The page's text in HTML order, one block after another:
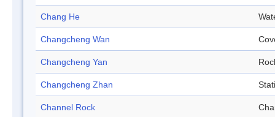
Chang He
Changcheng Wan
Changcheng Yan
Changcheng Zhan
Channel Rock